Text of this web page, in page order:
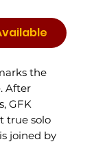
the
After
GFK
true solo
joined by